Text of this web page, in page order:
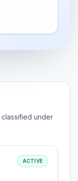
under
ACTIVE